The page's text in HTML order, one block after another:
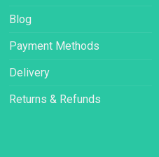
Blog
Payment Methods
Delivery
Returns & Refunds